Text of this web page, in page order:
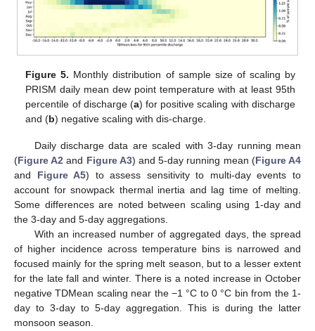
Figure 5. Monthly distribution of sample size of scaling by
PRISM daily mean dew point temperature with at least 95th
percentile of discharge (a) for positive scaling with discharge
and (b) negative scaling with dis-charge.
Daily discharge data are scaled with 3-day running mean
(Figure A2 and Figure A3) and 5-day running mean (Figure A4
and Figure A5) to assess sensitivity to multi-day events to
account for snowpack thermal inertia and lag time of melting.
Some differences are noted between scaling using 1-day and
the 3-day and 5-day aggregations.
With an increased number of aggregated days, the spread
of higher incidence across temperature bins is narrowed and
focused mainly for the spring melt season, but to a lesser extent
for the late fall and winter. There is a noted increase in October
negative TDMean scaling near the −1 °C to 0 °C bin from the 1-
day to 3-day to 5-day aggregation. This is during the latter
monsoon season.